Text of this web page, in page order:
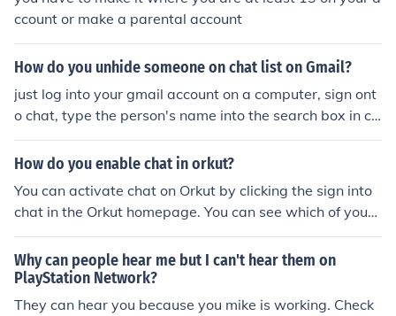
ccount or make a parental account
How do you unhide someone on chat list on Gmail?
just log into your gmail account on a computer, sign ont
o chat, type the person's name into the search box in ch
at. you will see a drop down box, there is an option on t
he right hand side "SHOW IN CHAT LIST", click to enabl
How do you enable chat in orkut?
You can activate chat on Orkut by clicking the sign into
chat in the Orkut homepage. You can see which of your f
riends and family are online by checking the chat roster
at the bottom right of the page. To enable chat on Orkut
you need to verify your email address.
Why can people hear me but I can't hear them on
PlayStation Network?
They can hear you because you mike is working. Check